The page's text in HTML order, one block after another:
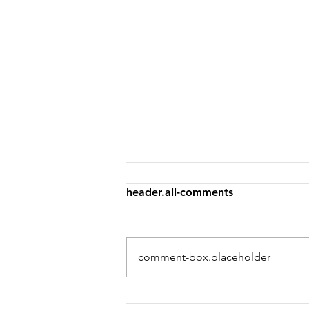
header.all-comments
comment-box.placeholder